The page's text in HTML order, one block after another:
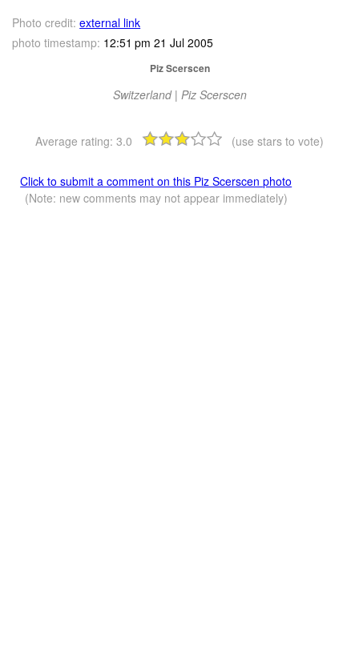
Photo credit: external link
photo timestamp: 12:51 pm 21 Jul 2005
Piz Scerscen
Switzerland | Piz Scerscen
Average rating: 3.0 (use stars to vote)
Click to submit a comment on this Piz Scerscen photo
(Note: new comments may not appear immediately)